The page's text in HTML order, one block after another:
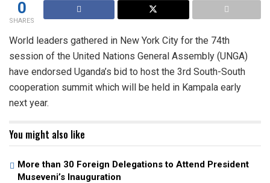
0
SHARES
World leaders gathered in New York City for the 74th
session of the United Nations General Assembly (UNGA)
have endorsed Uganda’s bid to host the 3rd South-South
cooperation summit which will be held in Kampala early
next year.
You might also like
More than 30 Foreign Delegations to Attend President
Museveni’s Inauguration